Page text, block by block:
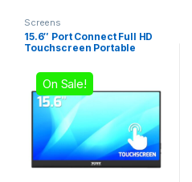
Screens
15.6″ Port Connect Full HD
Touchscreen Portable
On Sale!